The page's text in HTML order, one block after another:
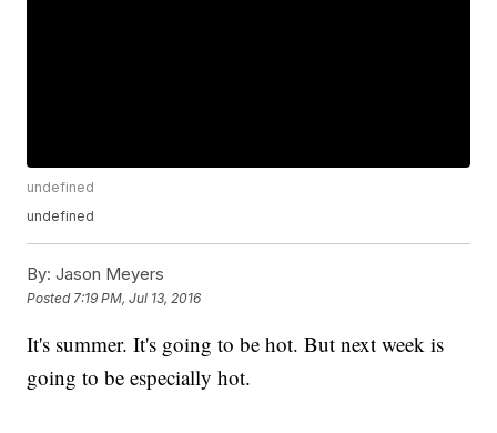
undefined
undefined
By: Jason Meyers
Posted 7:19 PM, Jul 13, 2016
It's summer. It's going to be hot. But next week is
going to be especially hot.